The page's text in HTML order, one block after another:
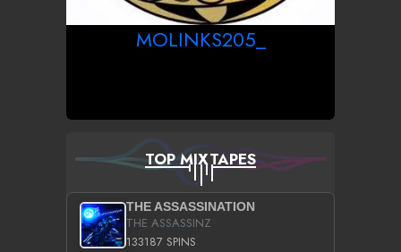
MOLINKS205_
TOP MIXTAPES
THE ASSASSINATION
THE ASSASSINZ
133187 SPINS